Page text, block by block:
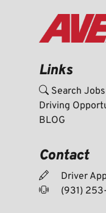
Links
Search Jobs
Driving
BLOG
Contact
Driver
(931)